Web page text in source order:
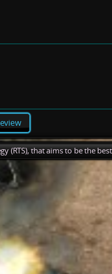
(RTS), that aims to be the